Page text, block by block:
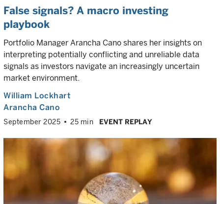
False signals? A macro investing
playbook
Portfolio Manager Arancha Cano shares her insights on
interpreting potentially conflicting and unreliable data
signals as investors navigate an increasingly uncertain
market environment.
William Lockhart
Arancha Cano
September 2025 25 min EVENT REPLAY